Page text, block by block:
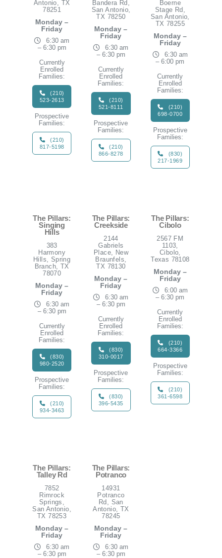
Antonio, TX
78251
Monday –
Friday
6:30 am
– 6:30 pm
Currently
Enrolled
Families:
(210)
523-2613
Prospective
Families:
(210)
817-5198
Bandera Rd,
San Antonio,
TX 78250
Monday –
Friday
6:30 am
– 6:30 pm
Currently
Enrolled
Families:
(210)
521-8111
Prospective
Families:
(210)
866-8278
Boerne
Stage Rd,
San Antonio,
TX 78255
Monday –
Friday
6:30 am
– 6:00 pm
Currently
Enrolled
Families:
(210)
698-0700
Prospective
Families:
(830)
217-1969
The Pillars:
Singing
Hills
383
Harmony
Hills, Spring
Branch, TX
78070
Monday –
Friday
6:30 am
– 6:30 pm
Currently
Enrolled
Families:
(830)
980-2520
Prospective
Families:
(210)
934-3463
The Pillars:
Creekside
2144
Gabriels
Place, New
Braunfels,
TX 78130
Monday –
Friday
6:30 am
– 6:30 pm
Currently
Enrolled
Families:
(830)
310-0017
Prospective
Families:
(830)
396-5435
The Pillars:
Cibolo
2567 FM
1103,
Cibolo,
Texas 78108
Monday –
Friday
6:00 am
– 6:30 pm
Currently
Enrolled
Families:
(210)
664-3366
Prospective
Families:
(210)
361-6598
The Pillars:
Talley Rd
7852
Rimrock
Springs,
San Antonio,
TX 78253
Monday –
Friday
6:30 am
– 6:30 pm
The Pillars:
Potranco
14931
Potranco
Rd, San
Antonio, TX
78245
Monday –
Friday
6:30 am
– 6:30 pm